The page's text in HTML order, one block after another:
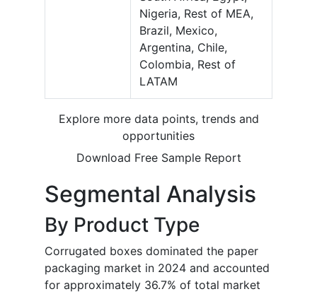
Nigeria, Rest of MEA,
Brazil, Mexico,
Argentina, Chile,
Colombia, Rest of
LATAM
Explore more data points, trends and
opportunities
Download Free Sample Report
Segmental Analysis
By Product Type
Corrugated boxes dominated the paper
packaging market in 2024 and accounted
for approximately 36.7% of total market